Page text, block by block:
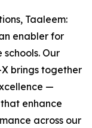
Taaleem:
enabler for
Our
brings together
—
enhance
across our